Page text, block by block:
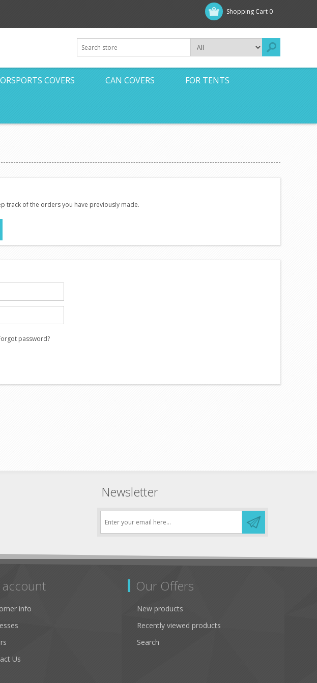
Shopping Cart 0
COVERS CAN COVERS FOR TENTS
track of the orders you have previously made.
password?
Newsletter
account
info
Us
Our Offers
New products
Recently viewed products
Search